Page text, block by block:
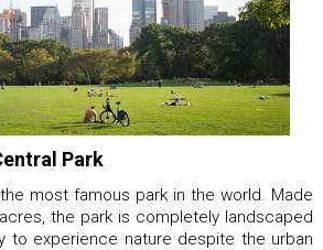
Park
most famous park in the world. Made
the park is completely landscaped
to experience nature despite the urban